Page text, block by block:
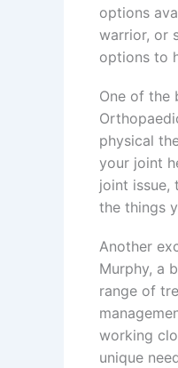
options
warrior, or
options to
One of the
physical
your joint
joint issue,
the things
Another
Murphy, a
range of
working
unique